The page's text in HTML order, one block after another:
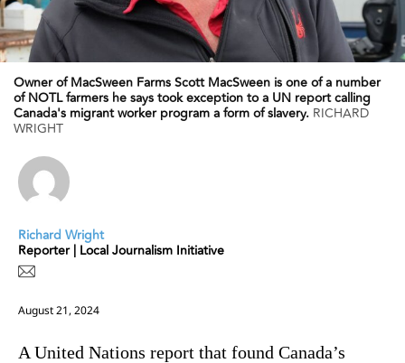
Owner of MacSween Farms Scott MacSween is one of a number
of NOTL farmers he says took exception to a UN report calling
Canada's migrant worker program a form of slavery. RICHARD
WRIGHT
Richard Wright
Reporter | Local Journalism Initiative
August 21, 2024
A United Nations report that found Canada’s